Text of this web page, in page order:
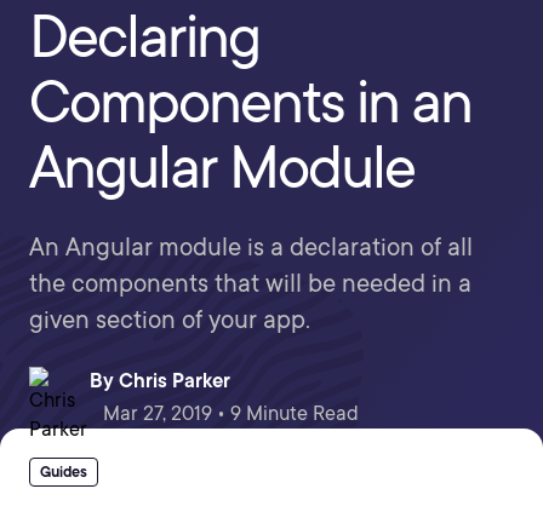
Declaring
Components in an
Angular Module
An Angular module is a declaration of all
the components that will be needed in a
given section of your app.
By Chris Parker
Mar 27, 2019 • 9 Minute Read
Guides